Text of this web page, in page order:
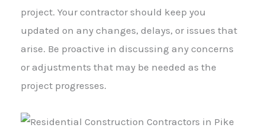
project. Your contractor should keep you
updated on any changes, delays, or issues that
arise. Be proactive in discussing any concerns
or adjustments that may be needed as the
project progresses.